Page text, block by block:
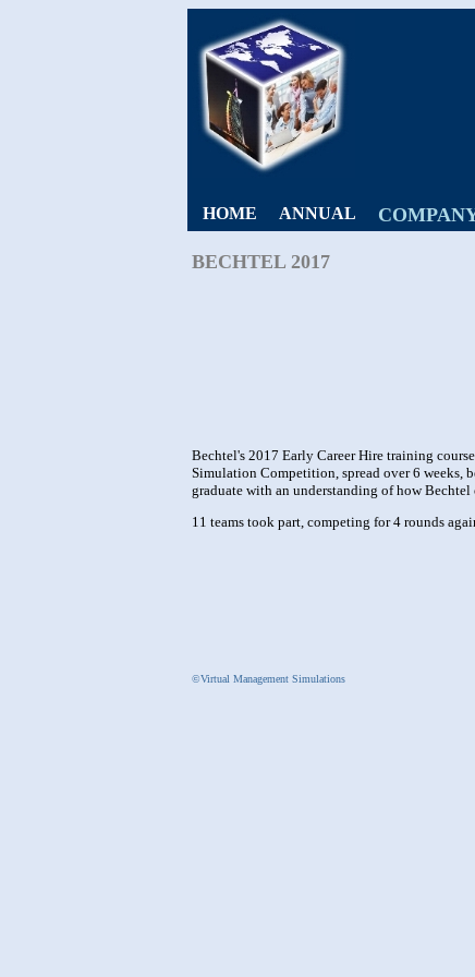
HOME ANNUAL
BECHTEL 2017
Bechtel's 2017 Early Career Hire training
Simulation Competition, spread over 6 weeks,
graduate with an understanding of how Bechtel
11 teams took part, competing for 4 rounds
©Virtual Management Simulations